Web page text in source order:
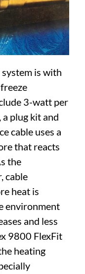
is with
3-watt per
plug kit and
cable uses a
that reacts
the
cable
heat is
environment
and less
9800 FlexFit
heating